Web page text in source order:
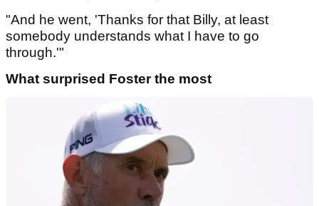
"And he went, 'Thanks for that Billy, at least
somebody understands what I have to go
through.'"
What surprised Foster the most